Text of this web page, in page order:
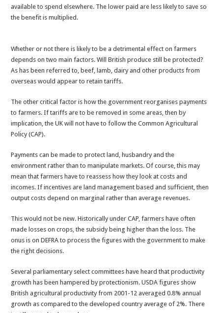
available to spend elsewhere. The lower paid are less likely to save so
the benefit is multiplied.
Whether or not there is likely to be a detrimental effect on farmers
depends on two main factors. Will British produce still be protected?
As has been referred to, beef, lamb, dairy and other products from
overseas would appear to retain tariffs.
The other critical factor is how the government reorganises payments
to farmers. If tariffs are to be removed in some areas, then by
implication, the UK will not have to follow the Common Agricultural
Policy (CAP).
Payments can be made to protect land, husbandry and the
environment rather than to manipulate markets. Of course, this may
mean that farmers have to reassess how they look at costs and
incomes. If incentives are land management based and sufficient, then
output costs depend on marginal rather than average revenues.
This would not be new. Historically under CAP, farmers have often
made losses on crops, the subsidy being higher than the loss. The
onus is on DEFRA to process the figures with the government to make
the right decisions.
Several parliamentary select committees have heard that productivity
growth has been hampered by protectionism. USDA figures show
British agricultural productivity from 2001-12 averaged 0.8% annual
growth as compared to the developed country average of 2%. There